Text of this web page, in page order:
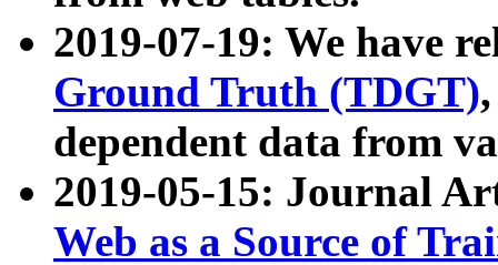
2019-07-19: We have
Ground Truth (TDGT)
dependent data from
2019-05-15: Journal
Web as a Source of